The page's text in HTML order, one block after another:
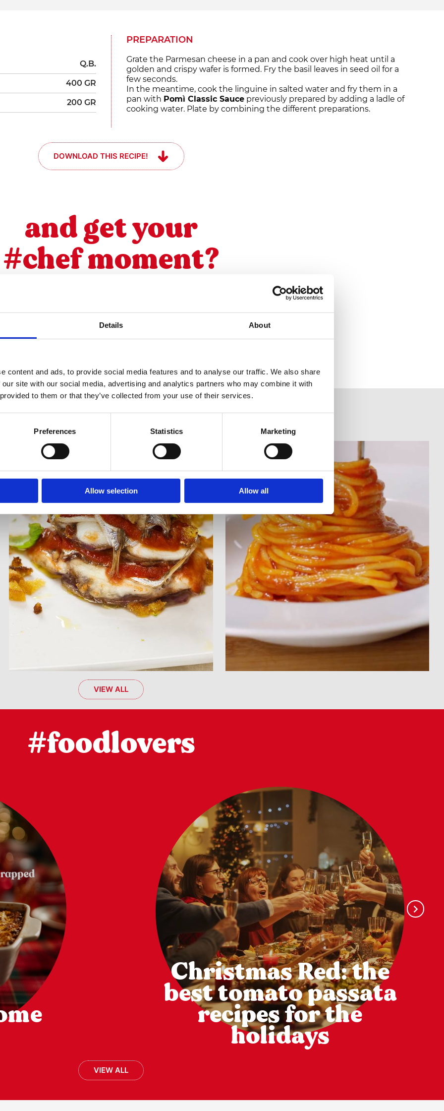
Details About
content and ads, to provide social media features and to analyse our traffic. We also share
site with our social media, advertising and analytics partners who may combine it with
to them or that they’ve collected from your use of their services.
Preferences Statistics Marketing
Allow selection Allow all
Q.B.
400 GR
200 GR
PREPARATION
Grate the Parmesan cheese in a pan and cook over high heat until a
golden and crispy wafer is formed. Fry the basil leaves in seed oil for a
few seconds.
In the meantime, cook the linguine in salted water and fry them in a
pan with Pomì Classic Sauce previously prepared by adding a ladle of
cooking water. Plate by combining the different preparations.
DOWNLOAD THIS RECIPE!
and get your
#chef moment?
other recipes
VIEW ALL
#foodlovers
Christmas Red: the
best tomato passata
recipes for the
holidays
VIEW ALL